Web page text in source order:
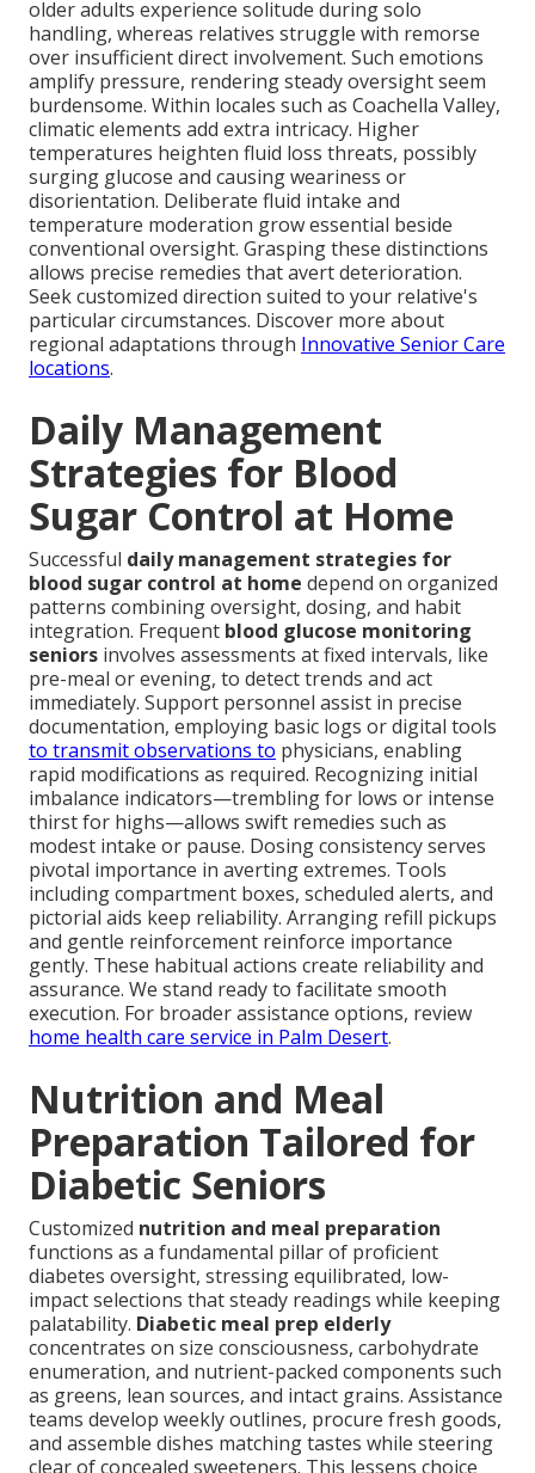
older adults experience solitude during solo
handling, whereas relatives struggle with remorse
over insufficient direct involvement. Such emotions
amplify pressure, rendering steady oversight seem
burdensome. Within locales such as Coachella Valley,
climatic elements add extra intricacy. Higher
temperatures heighten fluid loss threats, possibly
surging glucose and causing weariness or
disorientation. Deliberate fluid intake and
temperature moderation grow essential beside
conventional oversight. Grasping these distinctions
allows precise remedies that avert deterioration.
Seek customized direction suited to your relative's
particular circumstances. Discover more about
regional adaptations through Innovative Senior Care
locations.
Daily Management
Strategies for Blood
Sugar Control at Home
Successful daily management strategies for
blood sugar control at home depend on organized
patterns combining oversight, dosing, and habit
integration. Frequent blood glucose monitoring
seniors involves assessments at fixed intervals, like
pre-meal or evening, to detect trends and act
immediately. Support personnel assist in precise
documentation, employing basic logs or digital tools
to transmit observations to physicians, enabling
rapid modifications as required. Recognizing initial
imbalance indicators—trembling for lows or intense
thirst for highs—allows swift remedies such as
modest intake or pause. Dosing consistency serves
pivotal importance in averting extremes. Tools
including compartment boxes, scheduled alerts, and
pictorial aids keep reliability. Arranging refill pickups
and gentle reinforcement reinforce importance
gently. These habitual actions create reliability and
assurance. We stand ready to facilitate smooth
execution. For broader assistance options, review
home health care service in Palm Desert.
Nutrition and Meal
Preparation Tailored for
Diabetic Seniors
Customized nutrition and meal preparation
functions as a fundamental pillar of proficient
diabetes oversight, stressing equilibrated, low-
impact selections that steady readings while keeping
palatability. Diabetic meal prep elderly
concentrates on size consciousness, carbohydrate
enumeration, and nutrient-packed components such
as greens, lean sources, and intact grains. Assistance
teams develop weekly outlines, procure fresh goods,
and assemble dishes matching tastes while steering
clear of concealed sweeteners. This lessens choice